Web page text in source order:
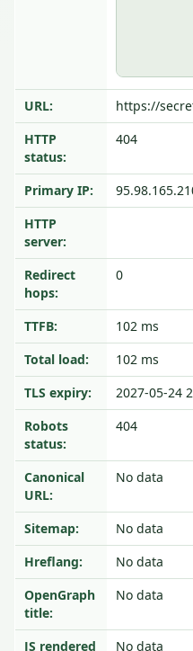
URL:
https://
HTTP
status:
404
Primary IP:
HTTP
server:
Redirect
hops:
0
TTFB:
102 ms
Total load:
102 ms
TLS expiry:
2027-05-24
Robots
status:
404
Canonical
URL:
No data
Sitemap:
No data
Hreflang:
No data
OpenGraph
title:
No data
JS rendered No data